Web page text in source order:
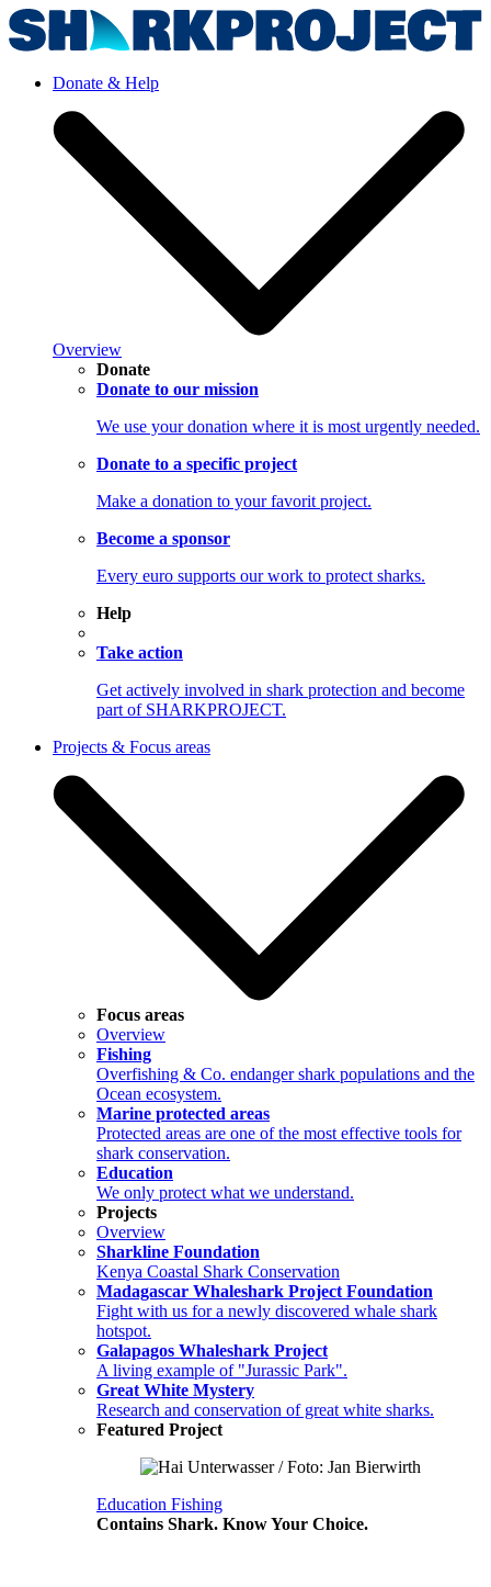
Donate & Help
Overview
Donate
Donate to our mission
We use your donation where it is most urgently needed.
Donate to a specific project
Make a donation to your favorit project.
Become a sponsor
Every euro supports our work to protect sharks.
Help
Take action
Get actively involved in shark protection and become
part of SHARKPROJECT.
Projects & Focus areas
Focus areas
Overview
Fishing
Overfishing & Co. endanger shark populations and the
Ocean ecosystem.
Marine protected areas
Protected areas are one of the most effective tools for
shark conservation.
Education
We only protect what we understand.
Projects
Overview
Sharkline Foundation
Kenya Coastal Shark Conservation
Madagascar Whaleshark Project Foundation
Fight with us for a newly discovered whale shark
hotspot.
Galapagos Whaleshark Project
A living example of "Jurassic Park".
Great White Mystery
Research and conservation of great white sharks.
Featured Project
Education Fishing
Contains Shark. Know Your Choice.